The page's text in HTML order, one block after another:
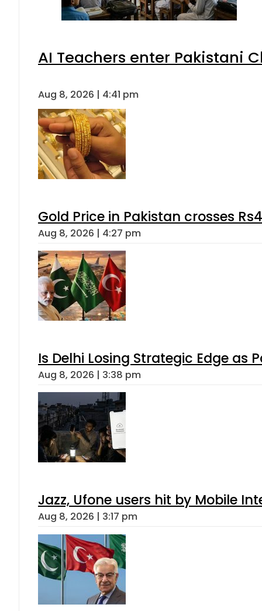
AI Teachers enter Pakistani
Aug 8, 2026 | 4:41 pm
Gold Price in Pakistan crosses
Aug 8, 2026 | 4:27 pm
Is Delhi Losing Strategic Edge as
Aug 8, 2026 | 3:38 pm
Jazz, Ufone users hit by Mobile
Aug 8, 2026 | 3:17 pm